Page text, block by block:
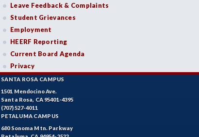
Leave Feedback & Complaints
Student Grievances
Employment
HEERF Reporting
Current Board Agenda
Privacy
SANTA ROSA CAMPUS
1501 Mendocino Ave.
Santa Rosa, CA 95401-4395
(707) 527-4011
PETALUMA CAMPUS
680 Sonoma Mtn. Parkway